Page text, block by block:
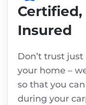
Certified,
Insured
Don’t trust
your home –
so that you
during your